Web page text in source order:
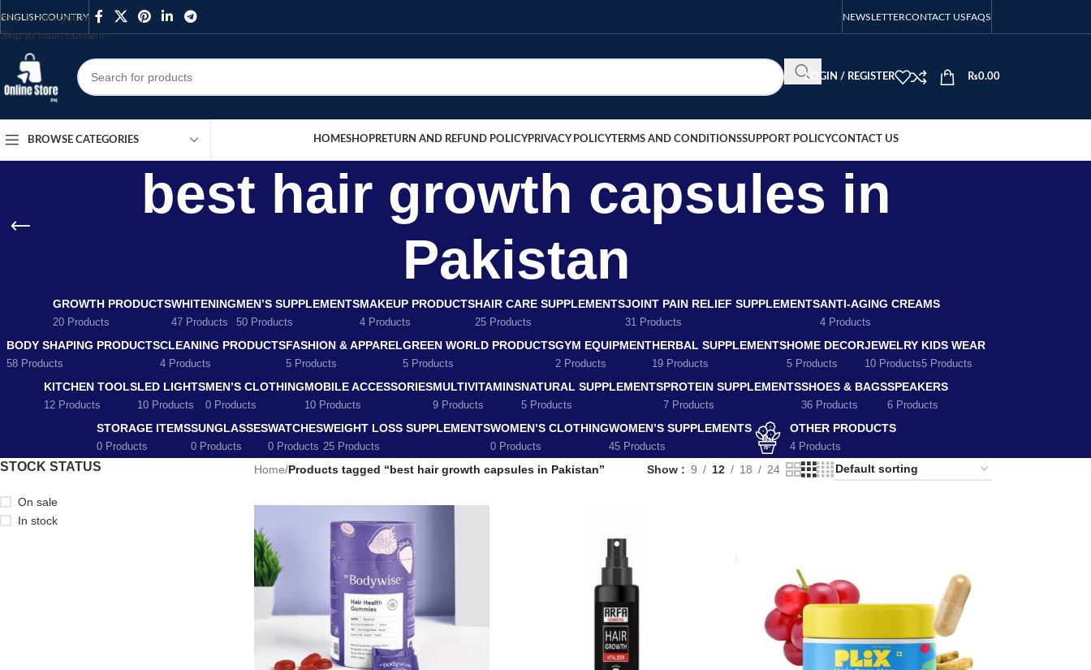
Skip to navigation
Skip to main content
ENGLISHCOUNTRY NEWSLETTERCONTACT USFAQS
LOGIN / REGISTER ₨0.00
BROWSE CATEGORIES HOMESHOPRETURN AND REFUND POLICYPRIVACY POLICYTERMS AND CONDITIONSSUPPORT POLICYCONTACT US
best hair growth capsules in
Pakistan
GROWTH PRODUCTS
20 Products
WHITENING
47 Products
MEN’S SUPPLEMENTS
50 Products
MAKEUP PRODUCTS
4 Products
HAIR CARE SUPPLEMENTS
25 Products
JOINT PAIN RELIEF SUPPLEMENTS
31 Products
ANTI-AGING CREAMS
4 Products
BODY SHAPING PRODUCTS
58 Products
CLEANING PRODUCTS
4 Products
FASHION & APPAREL
5 Products
GREEN WORLD PRODUCTS
5 Products
GYM EQUIPMENT
2 Products
HERBAL SUPPLEMENTS
19 Products
HOME DECOR
5 Products
JEWELRY
10 Products
KIDS WEAR
5 Products
KITCHEN TOOLS
12 Products
LED LIGHTS
10 Products
MEN’S CLOTHING
0 Products
MOBILE ACCESSORIES
10 Products
MULTIVITAMINS
9 Products
NATURAL SUPPLEMENTS
5 Products
PROTEIN SUPPLEMENTS
7 Products
SHOES & BAGS
36 Products
SPEAKERS
6 Products
STORAGE ITEMS
0 Products
SUNGLASSES
0 Products
WATCHES
0 Products
WEIGHT LOSS SUPPLEMENTS
25 Products
WOMEN’S CLOTHING
0 Products
WOMEN’S SUPPLEMENTS
45 Products
OTHER PRODUCTS
4 Products
STOCK STATUS
On sale
In stock
Home/Products tagged “best hair growth capsules in Pakistan” Show 9 12 18 24